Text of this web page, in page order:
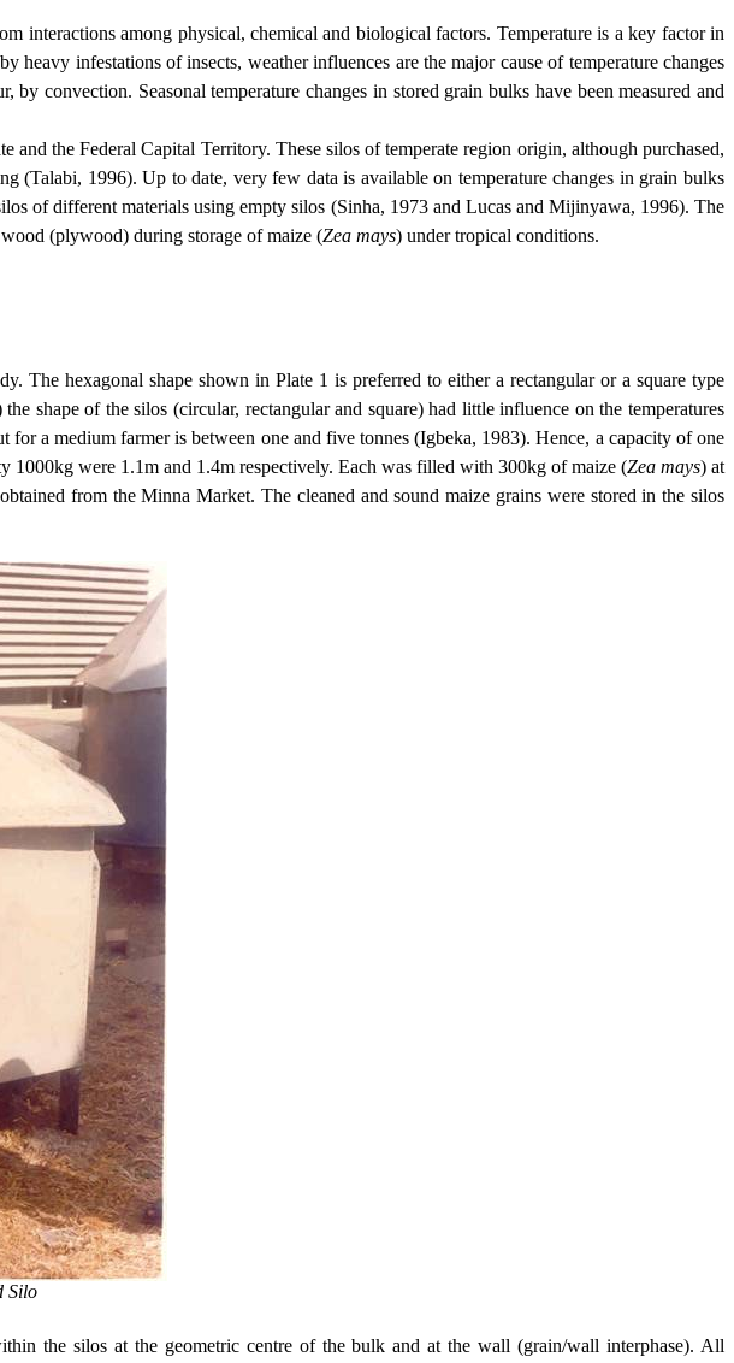
among physical, chemical and biological factors. Temperature is a key factor in
heavy infestations of insects, weather influences are the major cause of temperature changes
convection. Seasonal temperature changes in stored grain bulks have been measured and
and theFederal Capital Territory. These silos of temperate region origin, although purchased,
(Talabi, 1996). Up to date, very few data is available on temperature changes in grain bulks
of different materials using empty silos (Sinha, 1973 and Lucas and Mijinyawa, 1996). The
(plywood) during storage of maize (Zea mays) under tropical conditions.
hexagonal shape shown in Plate 1 is preferred to either a rectangular or a square type
the shape of the silos (circular, rectangular and square) had little influence on the temperatures
for a medium farmer is between one and five tonnes (Igbeka, 1983). Hence, a capacity of one
1000kg were 1.1m and 1.4m respectively. Each was filled with 300kg of maize (Zea mays) at
from the Minna Market. The cleaned and sound maize grains were stored in the silos
Silo
the silos at the geometric centre of the bulk and at the wall (grain/wall interphase). All